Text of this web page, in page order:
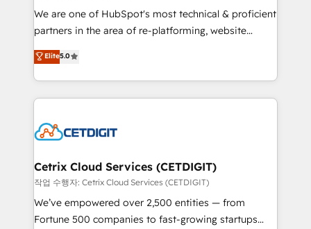
rooted in RevOps principles, integrates analysis,
training, planning, and qualification. Leveraging
inbound marketing tactics, we focus on
understanding, nurturing, and converting leads.
competitive market.
We are one of HubSpot's most technical & proficient
partners in the area of re-platforming, website
design & development. We specialize in multi-hub
implementations for mid-market & enterprise
companies. We are woman-owned, powered by
coffee, and we ❤️ dogs. We produce award-winning
Impact Award 🏆2022 Technical Expertise Impact
Award 🏆2020 Elite Solutions Partner 🏆2019
Integrations HubSpot Impact Award 🏆2019
Marketing Enablement HubSpot Impact Award 🏆
2018 Website Design HubSpot Impact Award 🏆2017
Elite5.0
Cetrix Cloud Services (CETDIGIT)
작업 수행자: Cetrix Cloud Services (CETDIGIT)
We’ve empowered over 2,500 entities — from
Fortune 500 companies to fast-growing startups